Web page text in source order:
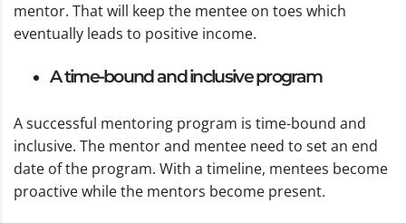
mentor. That will keep the mentee on toes which
eventually leads to positive income.
A time-bound and inclusive program
A successful mentoring program is time-bound and
inclusive. The mentor and mentee need to set an end
date of the program. With a timeline, mentees become
proactive while the mentors become present.